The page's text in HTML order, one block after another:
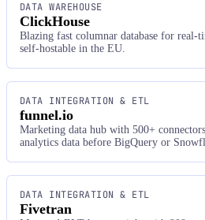
DATA WAREHOUSE
ClickHouse
Blazing fast columnar database for real-
self-hostable in the EU.
DATA INTEGRATION & ETL
funnel.io
Marketing data hub with 500+
analytics data before BigQuery or
DATA INTEGRATION & ETL
Fivetran